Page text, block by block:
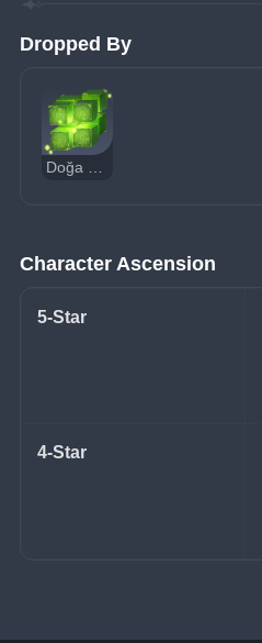
Dropped By
Character Ascension
5-Star
4-Star